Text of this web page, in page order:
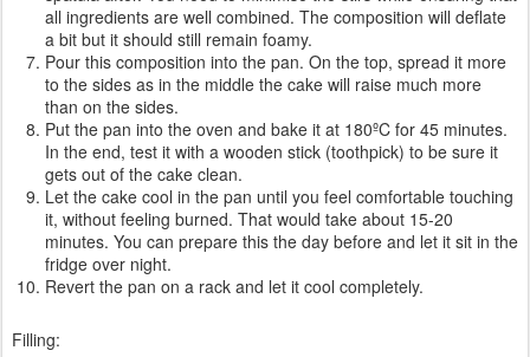
all ingredients are well combined. The composition will deflate
a bit but it should still remain foamy.
Pour this composition into the pan. On the top, spread it more
to the sides as in the middle the cake will raise much more
than on the sides.
Put the pan into the oven and bake it at 180ºC for 45 minutes.
In the end, test it with a wooden stick (toothpick) to be sure it
gets out of the cake clean.
Let the cake cool in the pan until you feel comfortable touching
it, without feeling burned. That would take about 15-20
minutes. You can prepare this the day before and let it sit in the
fridge over night.
Revert the pan on a rack and let it cool completely.
Filling: